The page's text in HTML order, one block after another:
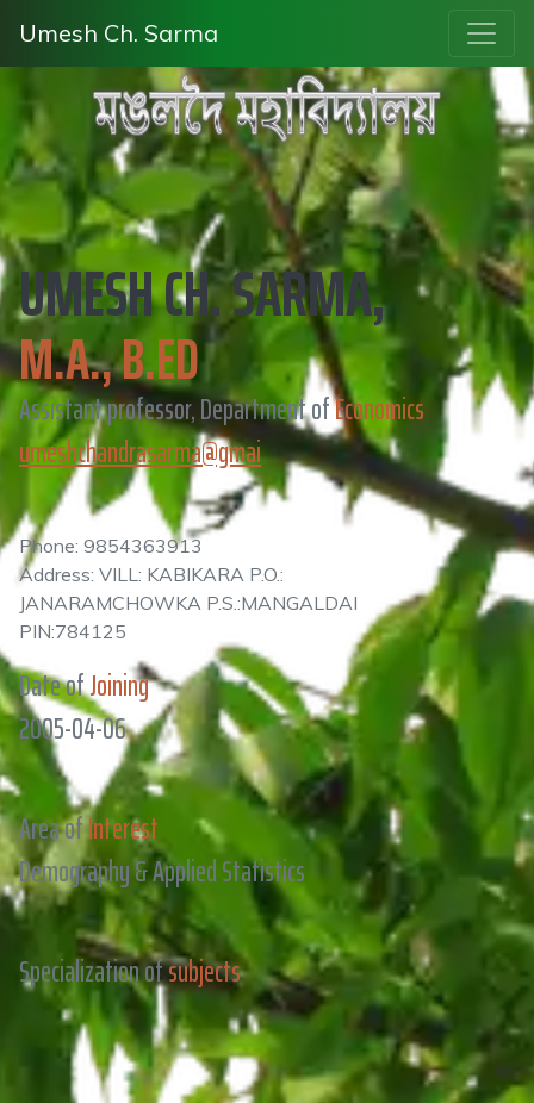
Umesh Ch. Sarma
UMESH CH. SARMA,
M.A., B.ED
Assistant professor, Department ofEconomics
umeshchandrasarma@gmai
Phone: 9854363913
Address: VILL: KABIKARA P.O.:
JANARAMCHOWKA P.S.:MANGALDAI
PIN:784125
Date ofJoining
2005-04-06
Area ofInterest
Demography & Applied Statistics
Specialization ofsubjects